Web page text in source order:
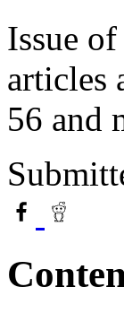
Issue
articles
56 and